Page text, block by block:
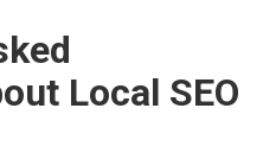
Local SEO